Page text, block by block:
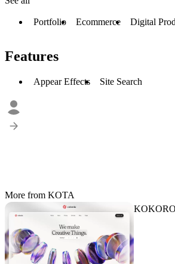
Portfolio Ecommerce Digital
Features
Appear Effects Site Search
More from KOTA
KOKORO